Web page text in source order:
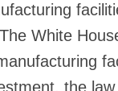
White
the